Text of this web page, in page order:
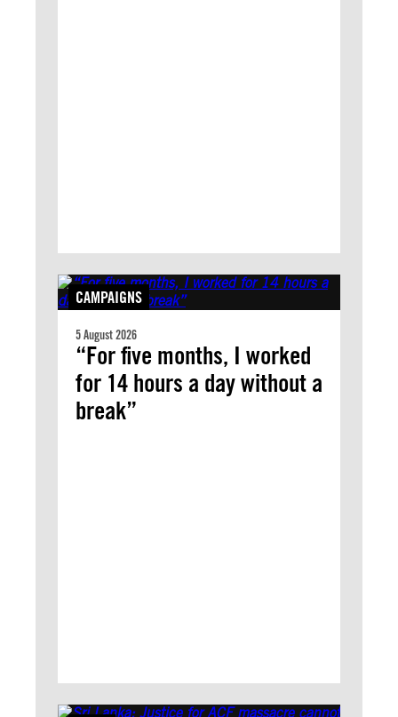
CAMPAIGNS
5 August 2026
“For five months, I worked
for 14 hours a day without a
break”